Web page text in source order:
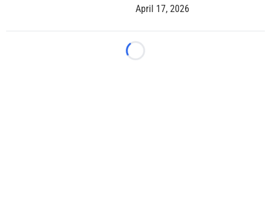
April 17, 2026
Loading...